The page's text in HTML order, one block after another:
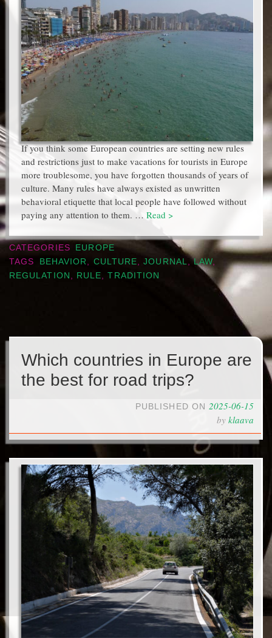
If you think some European countries are setting new rules
and restrictions just to make vacations for tourists in Europe
more troublesome, you have forgotten thousands of years of
culture. Many rules have always existed as unwritten
behavioral etiquette that local people have followed without
paying any attention to them. … Read >
CATEGORIES
EUROPE
TAGS
BEHAVIOR CULTURE ,JOURNAL ,LAW
REGULATION
RULE ,TRADITION
Which countries in Europe are
the best for road trips?
PUBLISHED ON 2025-06-15
by klaava